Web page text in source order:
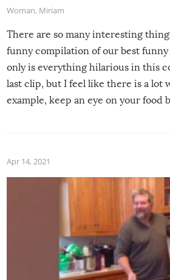
Woman, Miriam
There are so many interesting
funny compilation of our best funny
only is everything hilarious in this
last clip, but I feel like there is a lot
example, keep an eye on your food
made themselves at home inside.
grill while it’s windy and rainy, it
Apr 14, 2021